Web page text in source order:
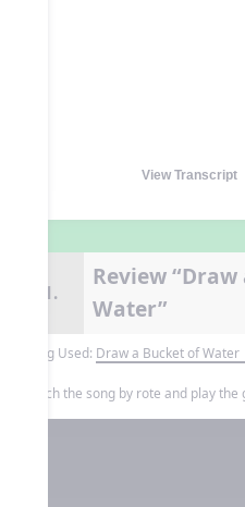
View Transcript
11.
Review
Water”
Song Used: Draw a Bucket of Water
Teach the song by rote and play the